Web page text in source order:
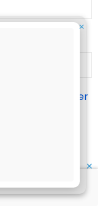
in this browser
✕
✕